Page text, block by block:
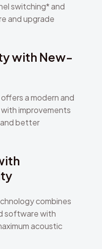
switching* and
and upgrade
with New-
a modern and
improvements
better
combines
software with
acoustic